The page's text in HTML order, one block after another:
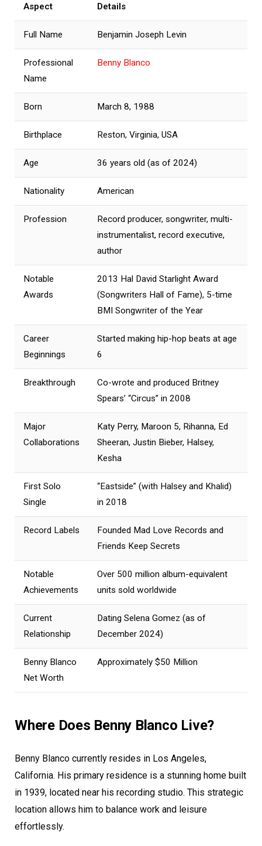
Aspect Details
Full Name Benjamin Joseph Levin
Professional
Name
Benny Blanco
Born March 8, 1988
Birthplace Reston, Virginia, USA
Age 36 years old (as of 2024)
Nationality American
Profession
Record producer, songwriter, multi-
instrumentalist, record executive,
author
Notable
Awards
2013 Hal David Starlight Award
(Songwriters Hall of Fame), 5-time
BMI Songwriter of the Year
Career
Beginnings
Started making hip-hop beats at age
6
Breakthrough
Co-wrote and produced Britney
Spears’ “Circus” in 2008
Major
Collaborations
Katy Perry, Maroon 5, Rihanna, Ed
Sheeran, Justin Bieber, Halsey,
Kesha
First Solo
Single
“Eastside” (with Halsey and Khalid)
in 2018
Record Labels
Founded Mad Love Records and
Friends Keep Secrets
Notable
Achievements
Over 500 million album-equivalent
units sold worldwide
Current
Relationship
Dating Selena Gomez (as of
December 2024)
Benny Blanco
Net Worth
Approximately $50 Million
Where Does Benny Blanco Live?
Benny Blanco currently resides in Los Angeles,
California. His primary residence is a stunning home built
in 1939, located near his recording studio. This strategic
location allows him to balance work and leisure
effortlessly.